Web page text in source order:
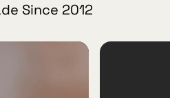
Since 2012